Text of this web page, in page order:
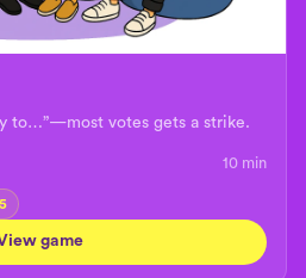
to…”—most votes gets a strike.
10 min
5
game